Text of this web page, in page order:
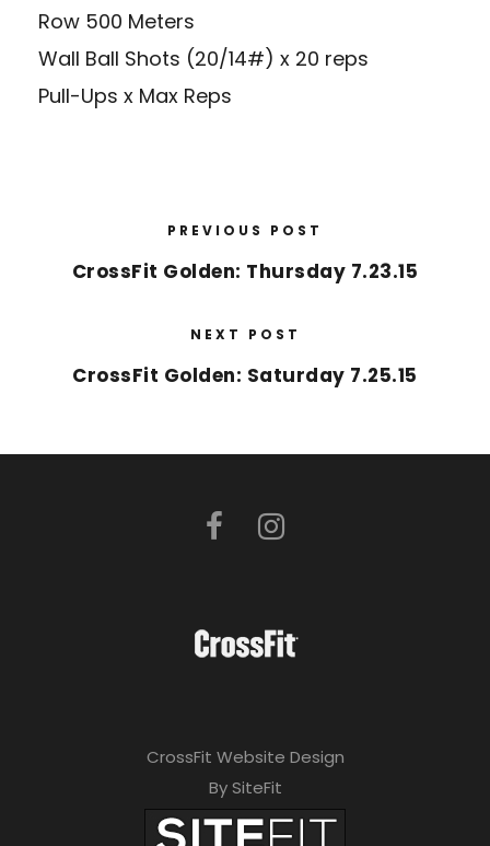
Row 500 Meters
Wall Ball Shots (20/14#) x 20 reps
Pull-Ups x Max Reps
PREVIOUS POST
CrossFit Golden: Thursday 7.23.15
NEXT POST
CrossFit Golden: Saturday 7.25.15
CrossFit Website Design
By SiteFit